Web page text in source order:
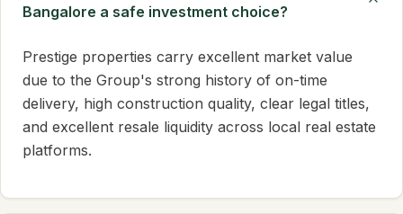
Bangalore a safe investment choice?
Prestige properties carry excellent market value
due to the Group's strong history of on-time
delivery, high construction quality, clear legal titles,
and excellent resale liquidity across local real estate
platforms.